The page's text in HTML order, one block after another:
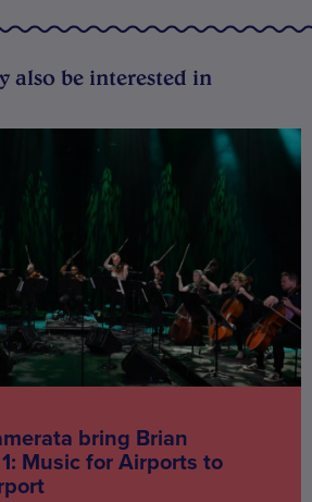
also be interested in
bring Brian
Music for Airports to